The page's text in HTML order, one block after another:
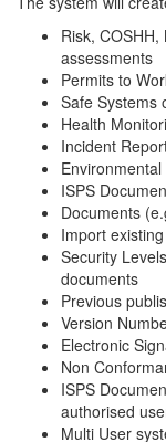
Risk,
assessments
Permits to
Safe Systems
Health
Incident
ISPS
Documents
Import
Security
documents
Previous
Version
Electronic
Non
ISPS
authorised
Multi User